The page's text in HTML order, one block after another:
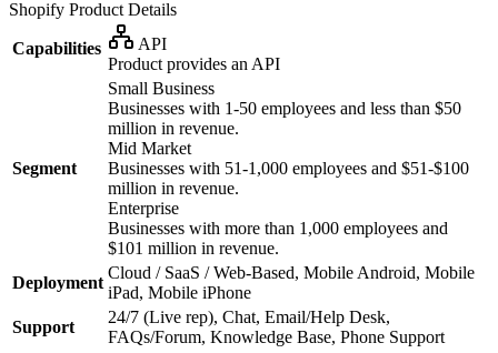
Shopify Product Details
Capabilities
API
Product provides an API
Segment
Small Business
Businesses with 1-50 employees and less than $50
million in revenue.
Mid Market
Businesses with 51-1,000 employees and $51-$100
million in revenue.
Enterprise
Businesses with more than 1,000 employees and
$101 million in revenue.
Deployment
Cloud / SaaS / Web-Based, Mobile Android, Mobile
iPad, Mobile iPhone
Support
24/7 (Live rep), Chat, Email/Help Desk,
FAQs/Forum, Knowledge Base, Phone Support